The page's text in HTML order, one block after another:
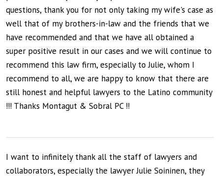
questions, thank you for not only taking my wife's case as
well that of my brothers-in-law and the friends that we
have recommended and that we have all obtained a
super positive result in our cases and we will continue to
recommend this law firm, especially to Julie, whom I
recommend to all, we are happy to know that there are
still honest and helpful lawyers to the Latino community
!!! Thanks Montagut & Sobral PC !!
I want to infinitely thank all the staff of lawyers and
collaborators, especially the lawyer Julie Soininen, they